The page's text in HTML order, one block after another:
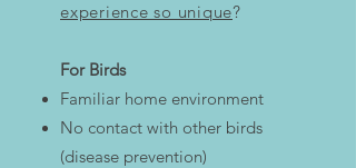
experience so unique?​
​For Birds
Familiar home environment
No contact with other birds
(disease prevention)